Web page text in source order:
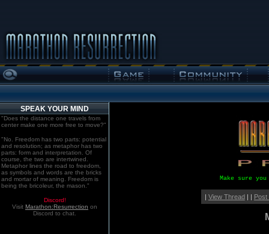
SPEAK YOUR MIND
"Does the distance one travels from
center make one more free to move?"
"No. Freedom has two parts: potential
and resolution; as metaphor has two
parts: form and interpretation. Of
course, the two are intertwined.
Metaphor lines the road to freedom,
as symbols and words are the bricks
and mortar of meaning. Freedom is
being the bricoleur, the mason."
Discord!
Visit Marathon:Resurrection on
Discord to chat.
Make sure
| View Thread| | Post